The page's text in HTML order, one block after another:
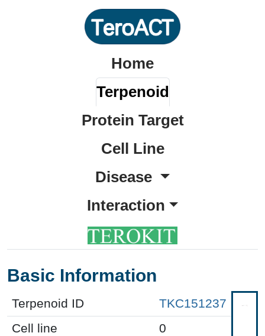
Home
Terpenoid
Protein Target
Cell Line
Disease
Interaction
Basic Information
Terpenoid ID
TKC151237
Cell line
0